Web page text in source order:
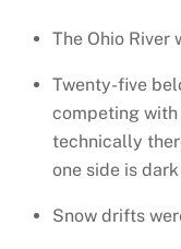
The Ohio River
Twenty-five
competing with
technically
one side is
Snow drifts